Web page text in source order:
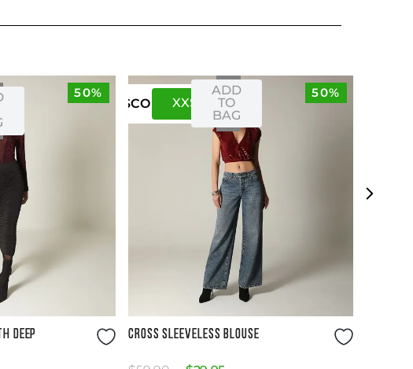
50%
DEEP
50%
USCO XXS
ADD
TO
BAG
CROSS SLEEVELESS BLOUSE